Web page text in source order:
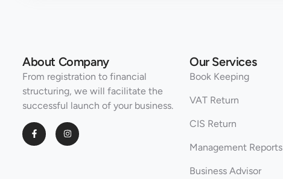
About Company
From registration to financial
structuring, we will facilitate the
successful launch of your business.
Our Services
Book Keeping
VAT Return
CIS Return
Management Reports
Business Advisor